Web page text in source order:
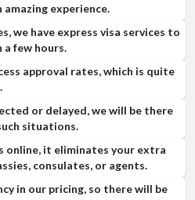
experience.
we have express visa services to
few hours.
approval rates, which is quite
or delayed, we will be there
situations.
online, it eliminates your extra
consulates, or agents.
in our pricing, so there will be